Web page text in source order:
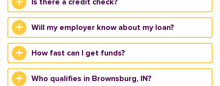
Will my employer know about my loan?
How fast can I get funds?
Who qualifies in Brownsburg, IN?